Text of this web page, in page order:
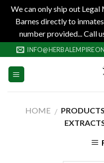
We can only ship out
Barnes directly to
number provided... Call
to
content
HOME /